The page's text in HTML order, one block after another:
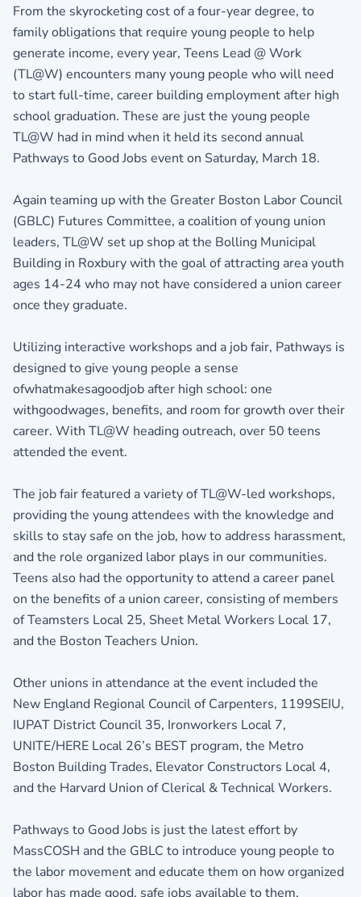
From the skyrocketing cost of a four-year degree, to
family obligations that require young people to help
generate income, every year, Teens Lead @ Work
(TL@W) encounters many young people who will need
to start full-time, career building employment after high
school graduation. These are just the young people
TL@W had in mind when it held its second annual
Pathways to Good Jobs event on Saturday, March 18.
Again teaming up with the Greater Boston Labor Council
(GBLC) Futures Committee, a coalition of young union
leaders, TL@W set up shop at the Bolling Municipal
Building in Roxbury with the goal of attracting area youth
ages 14-24 who may not have considered a union career
once they graduate.
Utilizing interactive workshops and a job fair, Pathways is
designed to give young people a sense
ofwhatmakesagoodjob after high school: one
withgoodwages, benefits, and room for growth over their
career. With TL@W heading outreach, over 50 teens
attended the event.
The job fair featured a variety of TL@W-led workshops,
providing the young attendees with the knowledge and
skills to stay safe on the job, how to address harassment,
and the role organized labor plays in our communities.
Teens also had the opportunity to attend a career panel
on the benefits of a union career, consisting of members
of Teamsters Local 25, Sheet Metal Workers Local 17,
and the Boston Teachers Union.
Other unions in attendance at the event included the
New England Regional Council of Carpenters, 1199SEIU,
IUPAT District Council 35, Ironworkers Local 7,
UNITE/HERE Local 26’s BEST program, the Metro
Boston Building Trades, Elevator Constructors Local 4,
and the Harvard Union of Clerical & Technical Workers.
Pathways to Good Jobs is just the latest effort by
MassCOSH and the GBLC to introduce young people to
the labor movement and educate them on how organized
labor has made good, safe jobs available to them.